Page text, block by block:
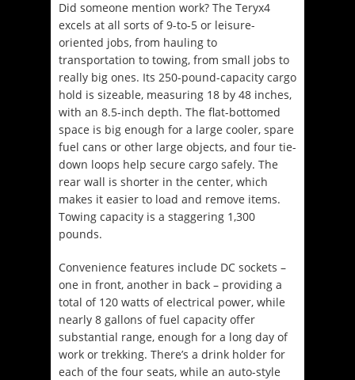
Did someone mention work? The Teryx4
excels at all sorts of 9-to-5 or leisure-
oriented jobs, from hauling to
transportation to towing, from small jobs to
really big ones. Its 250-pound-capacity cargo
hold is sizeable, measuring 18 by 48 inches,
with an 8.5-inch depth. The flat-bottomed
space is big enough for a large cooler, spare
fuel cans or other large objects, and four tie-
down loops help secure cargo safely. The
rear wall is shorter in the center, which
makes it easier to load and remove items.
Towing capacity is a staggering 1,300
pounds.
Convenience features include DC sockets –
one in front, another in back – providing a
total of 120 watts of electrical power, while
nearly 8 gallons of fuel capacity offer
substantial range, enough for a long day of
work or trekking. There’s a drink holder for
each of the four seats, while an auto-style